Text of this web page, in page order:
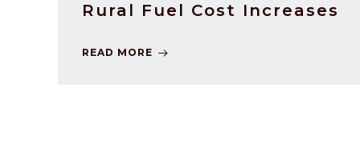
Rural Fuel Cost Increases
READ MORE